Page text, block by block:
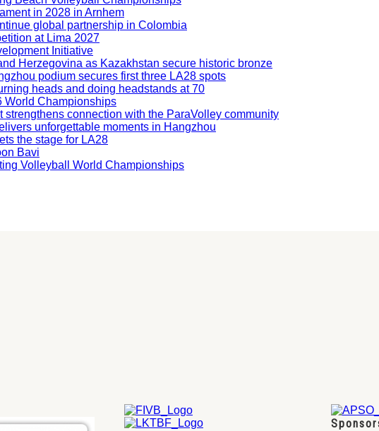
in 2028 in Arnhem
global partnership in Colombia
at Lima 2027
Initiative
Herzegovina as Kazakhstan secure historic bronze
podium secures first three LA28 spots
heads and doing headstands at 70
World Championships
strengthens connection with the ParaVolley community
unforgettable moments in Hangzhou
the stage for LA28
Bavi
Volleyball World Championships